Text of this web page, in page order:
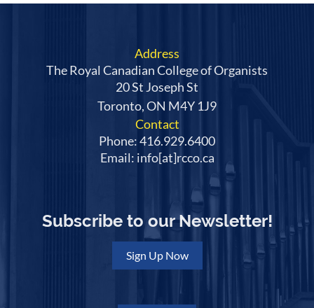
Address
The Royal Canadian College of Organists
20 St Joseph St
Toronto, ON M4Y 1J9
Contact
Phone: 416.929.6400
Email: info[at]rcco.ca
Subscribe to our Newsletter!
Sign Up Now